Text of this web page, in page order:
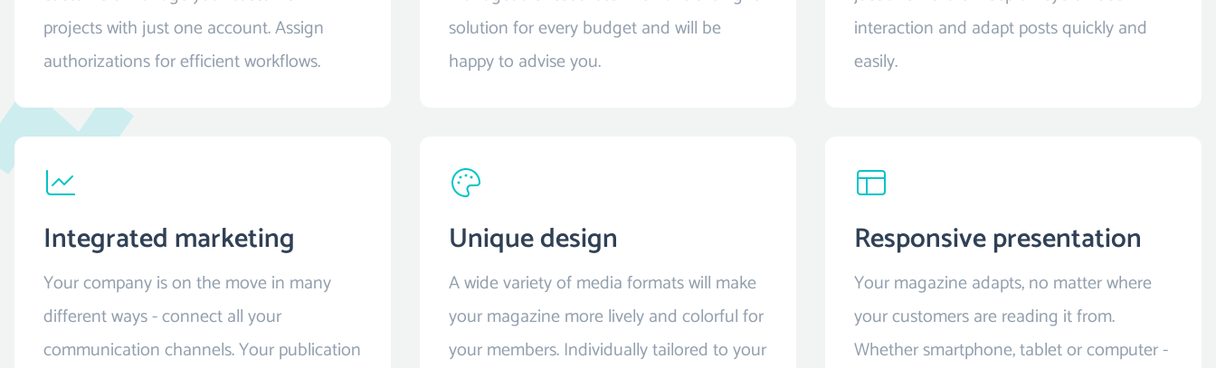
projects with just one account. Assign
authorizations for efficient workflows.
solution for every budget and will be
happy to advise you.
interaction and adapt posts quickly and
easily.
Integrated marketing
Your company is on the move in many
different ways - connect all your
communication channels. Your publication
Unique design
A wide variety of media formats will make
your magazine more lively and colorful for
your members. Individually tailored to your
Responsive presentation
Your magazine adapts, no matter where
your customers are reading it from.
Whether smartphone, tablet or computer -